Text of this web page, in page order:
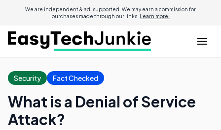
We are independent & ad-supported. We may earn a commission for
purchases made through our links. Learn more.
Security Fact Checked
What is a Denial of Service
Attack?